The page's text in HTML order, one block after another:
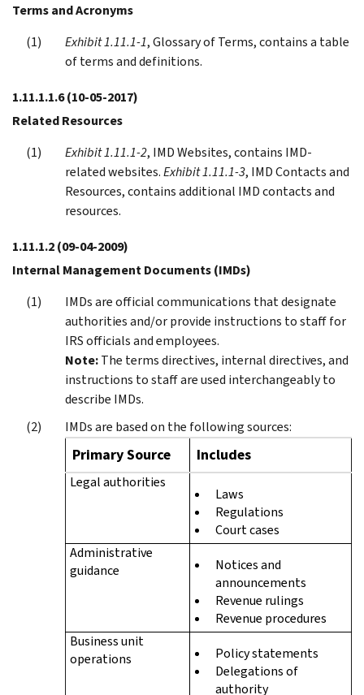
Terms and Acronyms
Exhibit 1.11.1-1, Glossary of Terms, contains a table
of terms and definitions.
1.11.1.1.6(10-05-2017)
Related Resources
Exhibit 1.11.1-2, IMD Websites, contains IMD-
related websites.Exhibit 1.11.1-3, IMD Contacts and
Resources, contains additional IMD contacts and
resources.
1.11.1.2(09-04-2009)
Internal Management Documents (IMDs)
IMDs are official communications that designate
authorities and/or provide instructions to staff for
IRS officials and employees.
Note:The terms directives, internal directives, and
instructions to staff are used interchangeably to
describe IMDs.
IMDs are based on the following sources:
Primary Source Includes
Legal authorities
Laws
Regulations
Court cases
Administrative
guidance
Notices and
announcements
Revenue rulings
Revenue procedures
Business unit
operations
Policy statements
Delegations of
authority